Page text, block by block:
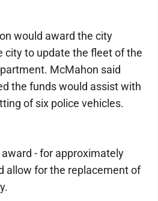
would award the city
city to update the fleet of the
McMahon said
the funds would assist with
of six police vehicles.
- for approximately
allow for the replacement of